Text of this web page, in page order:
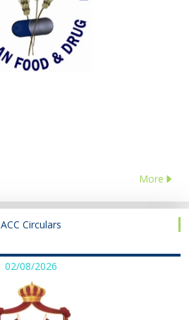
More
ACC Circulars
02/08/2026